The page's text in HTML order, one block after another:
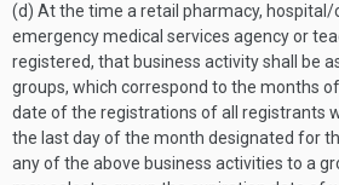
(d) At the time a retail pharmacy, hospital/
emergency medical services agency or
registered, that business activity shall be
groups, which correspond to the months
date of the registrations of all registrants
the last day of the month designated for
any of the above business activities to a